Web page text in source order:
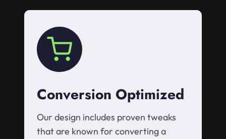
Conversion Optimized
Our design includes proven tweaks
that are known for converting a